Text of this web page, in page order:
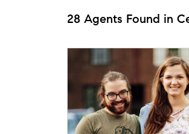
28 Agents Found in